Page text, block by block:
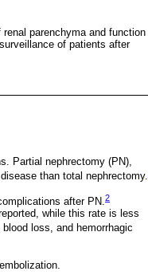
parenchyma and function
of patients after
Partial nephrectomy (PN),
than total nephrectomy.
after PN.2
while this rate is less
loss, and hemorrhagic